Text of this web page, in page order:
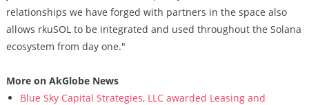
relationships we have forged with partners in the space also
allows rkuSOL to be integrated and used throughout the Solana
ecosystem from day one."
More on AkGlobe News
Blue Sky Capital Strategies, LLC awarded Leasing and